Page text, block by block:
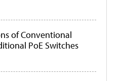
of Conventional
PoE Switches